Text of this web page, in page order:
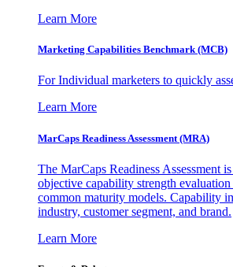
Learn More
Marketing Capabilities Benchmark (MCB)
For Individual marketers to quickly
Learn More
MarCaps Readiness Assessment (MRA)
The MarCaps Readiness Assessment
objective capability strength
common maturity models. Capability
industry, customer segment, and brand.
Learn More